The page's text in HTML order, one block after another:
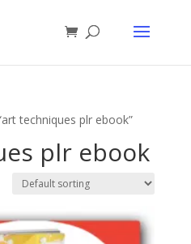
techniques plr ebook”
plr ebook